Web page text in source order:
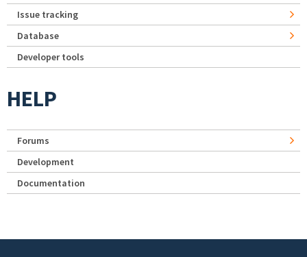
Issue tracking
Database
Developer tools
HELP
Forums
Development
Documentation